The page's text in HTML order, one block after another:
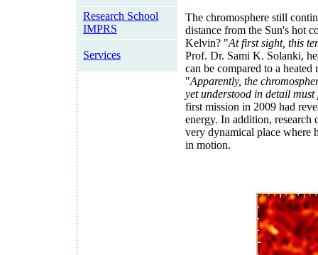
Research School
IMPRS
Services
The chromosphere still
distance from the Sun's hot
Kelvin? "At first sight, this
Prof. Dr. Sami K. Solanki,
can be compared to a
"Apparently, the
yet understood in detail
first mission in 2009 had
energy. In addition, research
very dynamical place where
in motion.